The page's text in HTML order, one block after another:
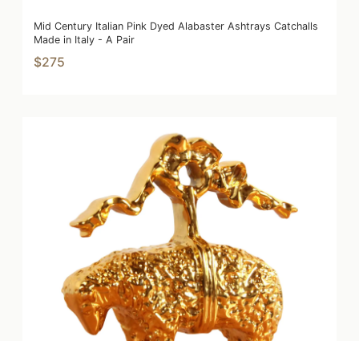
Mid Century Italian Pink Dyed Alabaster Ashtrays Catchalls
Made in Italy - A Pair
$275